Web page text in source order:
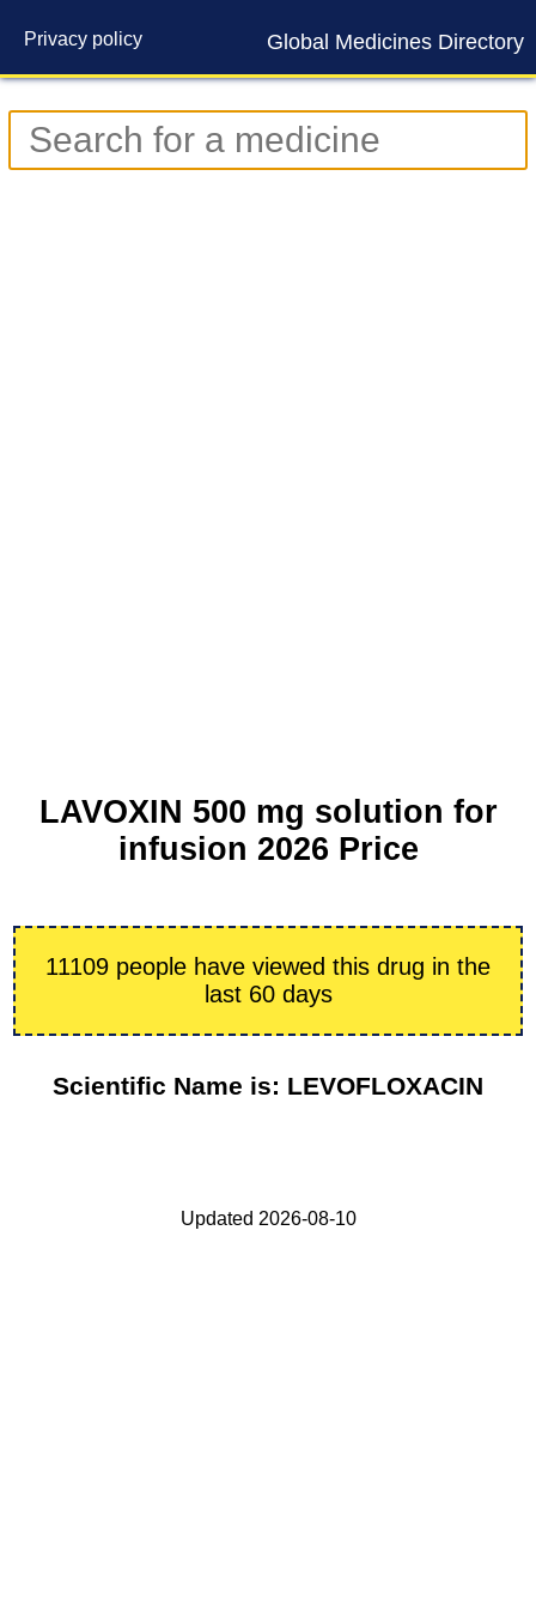
Global Medicines Directory
Privacy policy
Contact us
LAVOXIN 500 mg solution for
infusion 2026 Price
11109 people have viewed this drug in the
last 60 days
Scientific Name is: LEVOFLOXACIN
Updated 2026-08-10